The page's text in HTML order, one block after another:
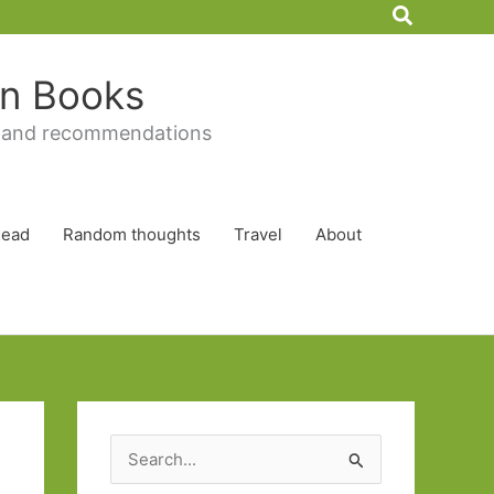
Search
Books
recommendations
Random thoughts Travel About
e